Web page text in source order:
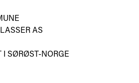
AS
I SØRØST-NORGE